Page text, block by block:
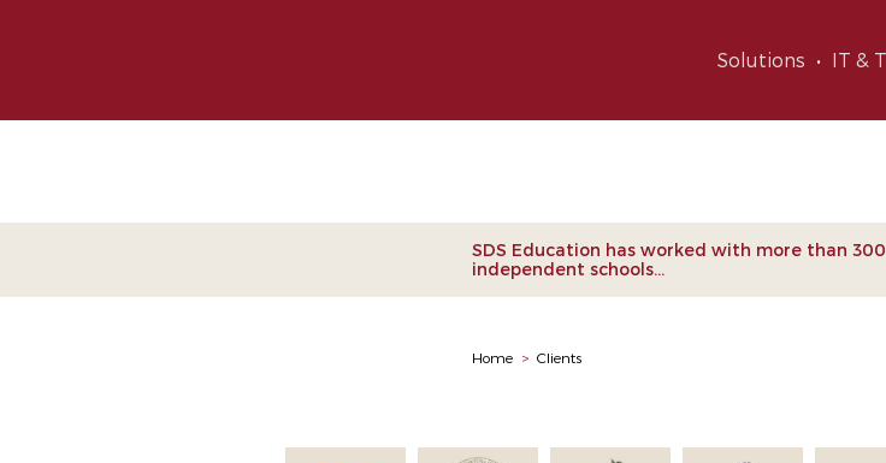
Solutions IT &
SDS Education has worked with more than
independent schools...
Home > Clients